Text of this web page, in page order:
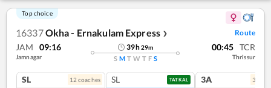
Top choice
16337Okha - Ernakulam Express ❯ Route
JAM 09:16
Jamnagar
39h29m
S M T W T F S
00:45 TCR
Thrissur
SL 12 coaches SL TATKAL 3A 3